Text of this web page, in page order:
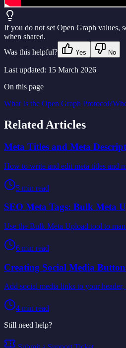
If you do not set Open Graph values,
when shared.
Was this helpful?
Yes No
Last updated: 15 March 2026
On this page
What Is the Open Graph Protocol?
Related Articles
Meta Titles and Meta
How to write and edit meta titles and
5 min read
SEO Meta Tags: Bulk Meta
Use the Bulk Meta Upload tool to
6 min read
Creating Social Media
Add social media links to your
4 min read
Still need help?